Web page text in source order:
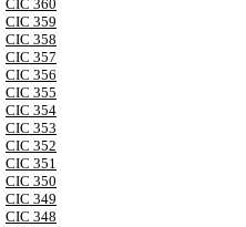
CIC 360
CIC 359
CIC 358
CIC 357
CIC 356
CIC 355
CIC 354
CIC 353
CIC 352
CIC 351
CIC 350
CIC 349
CIC 348